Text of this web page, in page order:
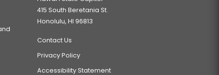
415 South Beretania St.
Honolulu, HI 96813
Contact Us
Privacy Policy
Accessibility Statement